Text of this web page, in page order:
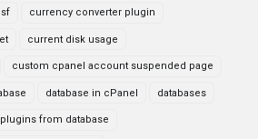
currency converter plugin
current disk usage
custom cpanel account suspended page
database in cPanel databases
from database